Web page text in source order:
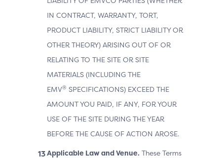
IN CONTRACT, WARRANTY, TORT,
PRODUCT LIABILITY, STRICT LIABILITY OR
OTHER THEORY) ARISING OUT OF OR
RELATING TO THE SITE OR SITE
MATERIALS (INCLUDING THE
EMV® SPECIFICATIONS) EXCEED THE
AMOUNT YOU PAID, IF ANY, FOR YOUR
USE OF THE SITE DURING THE YEAR
BEFORE THE CAUSE OF ACTION AROSE.
Applicable Law and Venue. These Terms